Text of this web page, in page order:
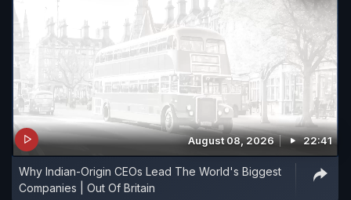
August 08, 2026 22:41
Why Indian-Origin CEOs Lead The World's Biggest
Companies | Out Of Britain